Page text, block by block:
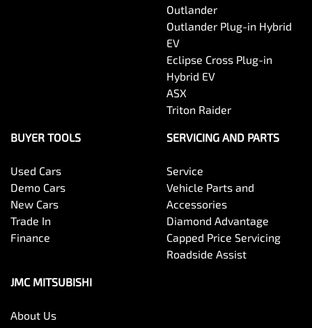
Outlander
Outlander Plug-in Hybrid
EV
Eclipse Cross Plug-in
Hybrid EV
ASX
Triton Raider
BUYER TOOLS
Used Cars
Demo Cars
New Cars
Trade In
Finance
SERVICING AND PARTS
Service
Vehicle Parts and
Accessories
Diamond Advantage
Capped Price Servicing
Roadside Assist
JMC MITSUBISHI
About Us